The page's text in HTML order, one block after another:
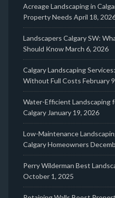
Acreage Landscaping in
Property Needs April 18,
Landscapers Calgary SW:
Should KnowMarch 6, 2026
Calgary Landscaping
Without Full Costs February
Water-Efficient Landscaping
Calgary January 19, 2026
Low-Maintenance
Calgary Homeowners
Perry Wilderman Best
October 1, 2025